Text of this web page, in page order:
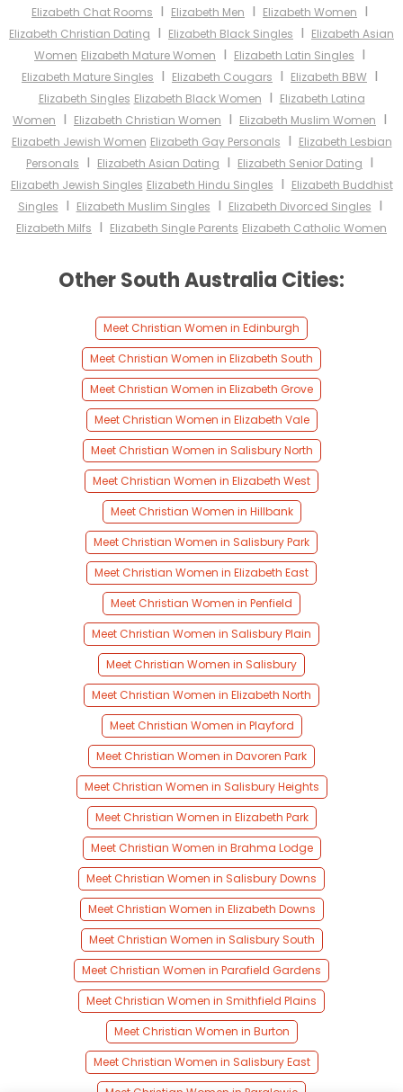
Elizabeth Chat Rooms I Elizabeth Men I Elizabeth Women I
Elizabeth Christian Dating I Elizabeth Black Singles I Elizabeth Asian
Women Elizabeth Mature Women I Elizabeth Latin Singles I
Elizabeth Mature Singles I Elizabeth Cougars I Elizabeth BBW I
Elizabeth Singles Elizabeth Black Women I Elizabeth Latina
Women I Elizabeth Christian Women I Elizabeth Muslim Women I
Elizabeth Jewish Women Elizabeth Gay Personals I Elizabeth Lesbian
Personals I Elizabeth Asian Dating I Elizabeth Senior Dating I
Elizabeth Jewish Singles Elizabeth Hindu Singles I Elizabeth Buddhist
Singles I Elizabeth Muslim Singles I Elizabeth Divorced Singles I
Elizabeth Milfs I Elizabeth Single Parents Elizabeth Catholic Women
Other South Australia Cities:
Meet Christian Women in Edinburgh
Meet Christian Women in Elizabeth South
Meet Christian Women in Elizabeth Grove
Meet Christian Women in Elizabeth Vale
Meet Christian Women in Salisbury North
Meet Christian Women in Elizabeth West
Meet Christian Women in Hillbank
Meet Christian Women in Salisbury Park
Meet Christian Women in Elizabeth East
Meet Christian Women in Penfield
Meet Christian Women in Salisbury Plain
Meet Christian Women in Salisbury
Meet Christian Women in Elizabeth North
Meet Christian Women in Playford
Meet Christian Women in Davoren Park
Meet Christian Women in Salisbury Heights
Meet Christian Women in Elizabeth Park
Meet Christian Women in Brahma Lodge
Meet Christian Women in Salisbury Downs
Meet Christian Women in Elizabeth Downs
Meet Christian Women in Salisbury South
Meet Christian Women in Parafield Gardens
Meet Christian Women in Smithfield Plains
Meet Christian Women in Burton
Meet Christian Women in Salisbury East